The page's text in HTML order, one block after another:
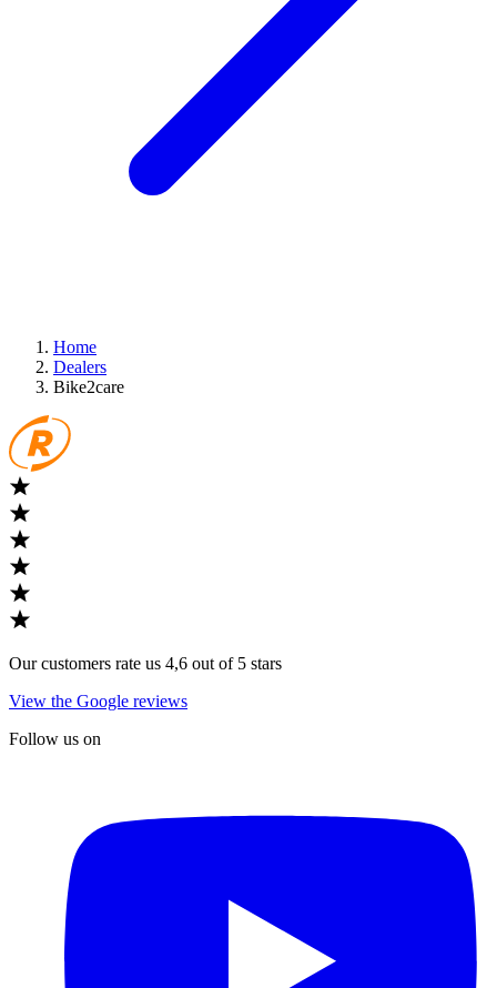
Home
Dealers
Bike2care
Our customers rate us 4,6 out of 5 stars
View the Google reviews
Follow us on